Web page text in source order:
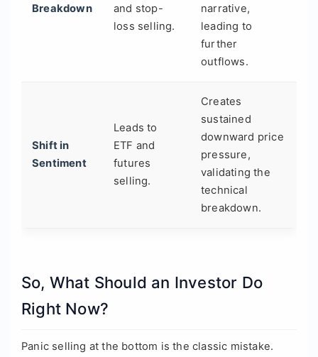
Breakdown
and stop-
loss selling.
narrative,
leading to
further
outflows.
Shift in
Sentiment
Leads to
ETF and
futures
selling.
Creates
sustained
downward price
pressure,
validating the
technical
breakdown.
So, What Should an Investor Do
Right Now?
Panic selling at the bottom is the classic mistake.